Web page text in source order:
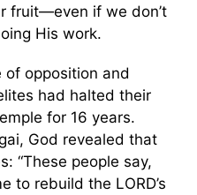
fruit—even if we don’t
His work.
of opposition and
had halted their
for 16 years.
God revealed that
“These people say,
to rebuild the LORD’s